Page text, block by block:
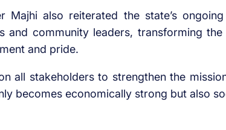
Majhi also reiterated the state’s
and community leaders, transforming
and pride.
all stakeholders to strengthen the
becomes economically strong but also